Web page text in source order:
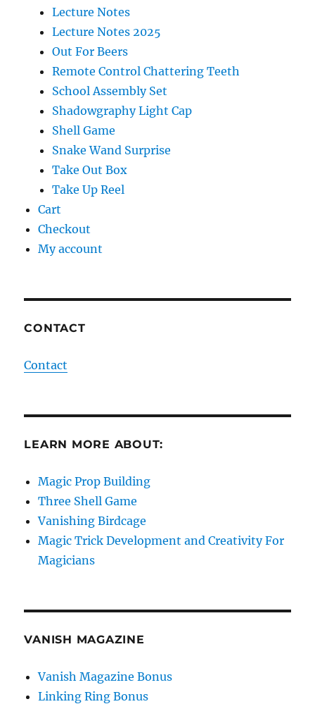
Lecture Notes
Lecture Notes 2025
Out For Beers
Remote Control Chattering Teeth
School Assembly Set
Shadowgraphy Light Cap
Shell Game
Snake Wand Surprise
Take Out Box
Take Up Reel
Cart
Checkout
My account
CONTACT
Contact
LEARN MORE ABOUT:
Magic Prop Building
Three Shell Game
Vanishing Birdcage
Magic Trick Development and Creativity For
Magicians
VANISH MAGAZINE
Vanish Magazine Bonus
Linking Ring Bonus